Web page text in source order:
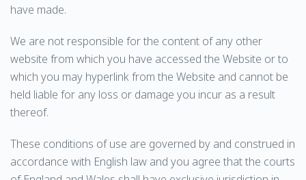
have made.
We are not responsible for the content of any other
website from which you have accessed the Website or to
which you may hyperlink from the Website and cannot be
held liable for any loss or damage you incur as a result
thereof.
These conditions of use are governed by and construed in
accordance with English law and you agree that the courts